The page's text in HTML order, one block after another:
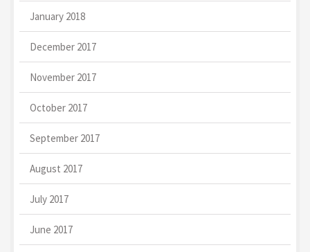
January 2018
December 2017
November 2017
October 2017
September 2017
August 2017
July 2017
June 2017